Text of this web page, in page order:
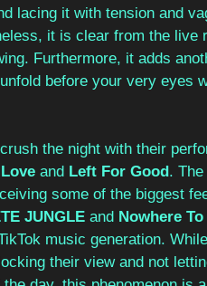
lacing it with tension and
it is clear from the live
Furthermore, it adds
before your very eyes
the night with their
and Left For Good.
some of the biggest
JUNGLE and Nowhere To
music generation.
their view and not